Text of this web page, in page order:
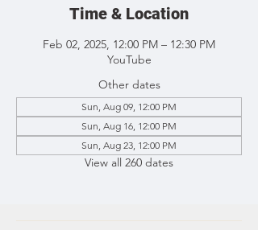
Time & Location
Feb 02, 2025, 12:00 PM – 12:30 PM
YouTube
Other dates
Sun, Aug 09, 12:00 PM
Sun, Aug 16, 12:00 PM
Sun, Aug 23, 12:00 PM
View all 260 dates